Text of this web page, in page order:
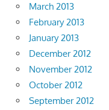
March 2013
February 2013
January 2013
December 2012
November 2012
October 2012
September 2012